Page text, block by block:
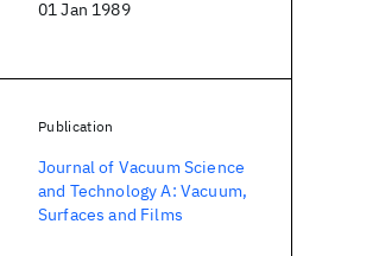
01 Jan 1989
Publication
Journal of Vacuum Science
and Technology A: Vacuum,
Surfaces and Films